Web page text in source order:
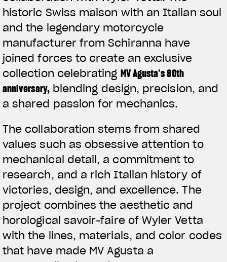
historic Swiss maison with an Italian soul
and the legendary motorcycle
manufacturer from Schiranna have
joined forces to create an exclusive
collection celebrating MV Agusta’s 80th
anniversary,blending design, precision, and
a shared passion for mechanics.
The collaboration stems from shared
values such as obsessive attention to
mechanical detail, a commitment to
research, and a rich Italian history of
victories, design, and excellence. The
project combines the aesthetic and
horological savoir-faire of Wyler Vetta
with the lines, materials, and color codes
that have made MV Agusta a